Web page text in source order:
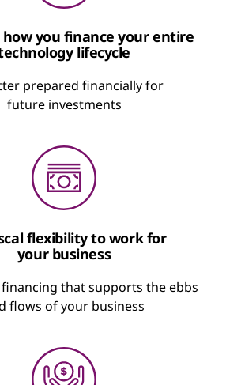
you finance your entire
lifecycle
prepared financially for
future investments
flexibility to work for
your business
that supports the ebbs
flows of your business